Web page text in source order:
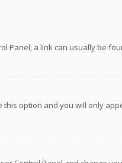
Panel; a link can usually be
this option and you will only